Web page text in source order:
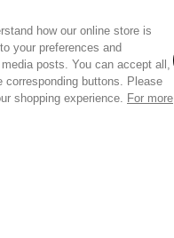
how our online store is
your preferences and
posts. You can accept all,
buttons. Please
shopping experience. For more